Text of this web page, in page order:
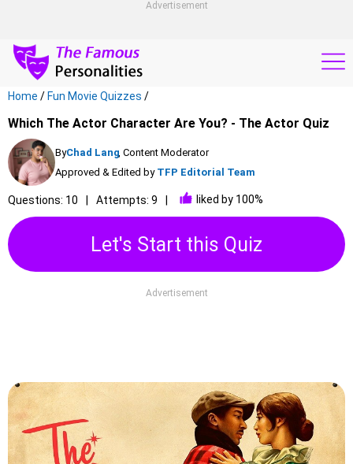
Advertisement
Home / Fun Movie Quizzes /
Which The Actor Character Are You? - The Actor Quiz
ByChad Lang, Content Moderator
Approved & Edited by TFP Editorial Team
Questions: 10 Attempts: 9 liked by 100%
Let's Start this Quiz
Advertisement